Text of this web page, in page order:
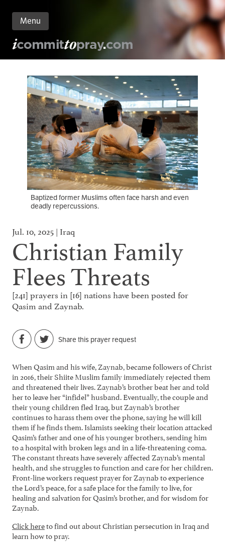
Menu
Baptized former Muslims often face harsh and even
deadly repercussions.
Jul. 10, 2025 | Iraq
Christian Family
Flees Threats
[241] prayers in [16] nations have been posted for
Qasim and Zaynab.
Share this prayer request
When Qasim and his wife, Zaynab, became followers of Christ
in 2016, their Shiite Muslim family immediately rejected them
and threatened their lives. Zaynab’s brother beat her and told
her to leave her “infidel” husband. Eventually, the couple and
their young children fled Iraq, but Zaynab’s brother
continues to harass them over the phone, saying he will kill
them if he finds them. Islamists seeking their location attacked
Qasim’s father and one of his younger brothers, sending him
to a hospital with broken legs and in a life-threatening coma.
The constant threats have severely affected Zaynab’s mental
health, and she struggles to function and care for her children.
Front-line workers request prayer for Zaynab to experience
the Lord’s peace, for a safe place for the family to live, for
healing and salvation for Qasim’s brother, and for wisdom for
Zaynab.
Click hereto find out about Christian persecution in Iraq and
learn how to pray.